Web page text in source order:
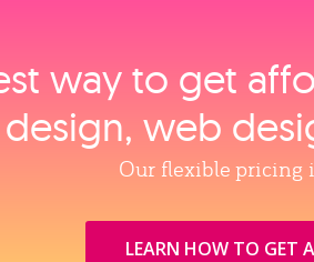
way to get
web
Our flexible pricing
LEARN HOW TO GET